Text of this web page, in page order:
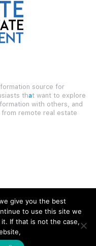
source for
that want to explore
with others, and
remote real estate
give you the best
to use this site we
If that is not the case,